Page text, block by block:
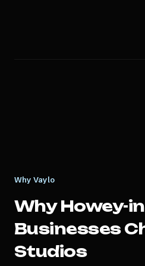
Why Vaylo
WhyHowey-
Businesses
Studios